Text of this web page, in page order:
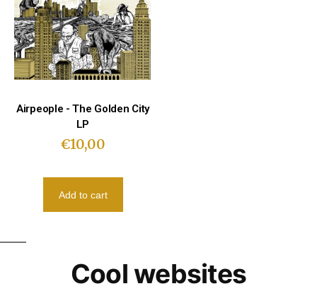
Airpeople - The Golden City
LP
€10,00
Add to cart
Cool websites